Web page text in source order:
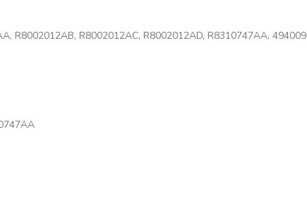
R8002012AB, R8002012AC, R8002012AD, R8310747AA,